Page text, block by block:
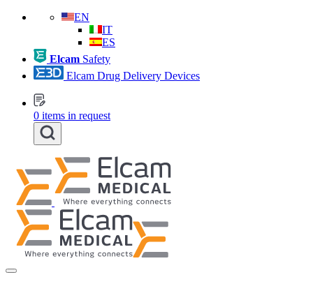
EN
IT
ES
Elcam Safety
Elcam Drug Delivery Devices
0 items in request